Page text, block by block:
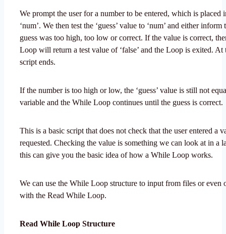
We prompt the user for a number to be entered, which is placed
‘num’. We then test the ‘guess’ value to ‘num’ and either inform
guess was too high, too low or correct. If the value is correct,
Loop will return a test value of ‘false’ and the Loop is exited. At
script ends.
If the number is too high or low, the ‘guess’ value is still not
variable and the While Loop continues until the guess is correct.
This is a basic script that does not check that the user entered a
requested. Checking the value is something we can look at in a
this can give you the basic idea of how a While Loop works.
We can use the While Loop structure to input from files or even
with the Read While Loop.
Read While Loop Structure